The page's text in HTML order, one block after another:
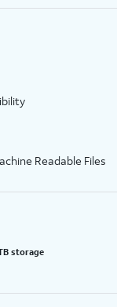
Readable Files
storage